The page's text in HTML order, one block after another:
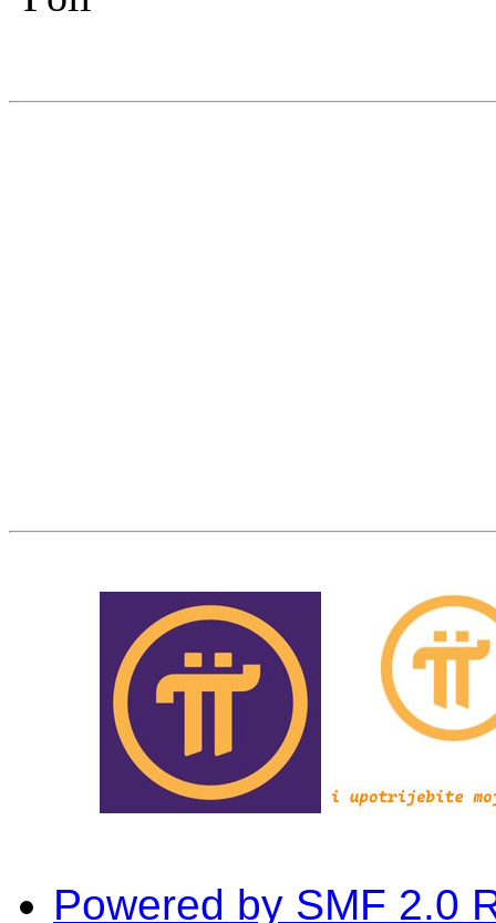
Powered by SMF 2.0